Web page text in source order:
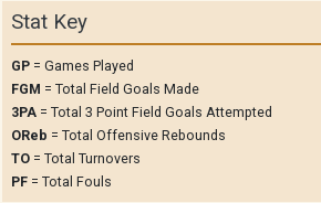
Stat Key
GP = Games Played
FGM = Total Field Goals Made
3PA = Total 3 Point Field Goals Attempted
OReb = Total Offensive Rebounds
TO = Total Turnovers
PF = Total Fouls